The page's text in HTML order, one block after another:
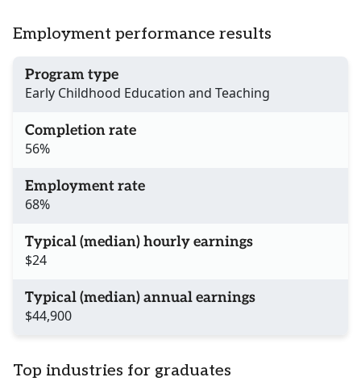
Employment performance results
Program type
Early Childhood Education and Teaching
Completion rate
56%
Employment rate
68%
Typical (median) hourly earnings
$24
Typical (median) annual earnings
$44,900
Top industries for graduates